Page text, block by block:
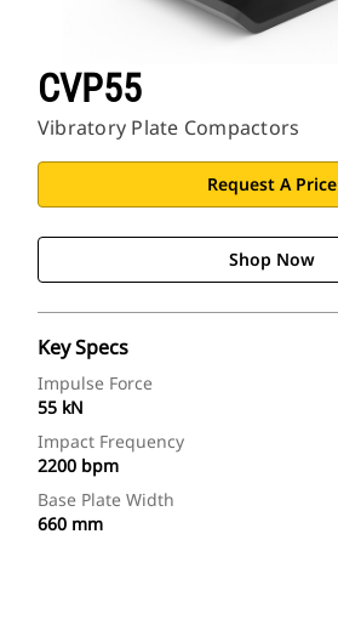
CVP55
Vibratory Plate Compactors
Request A Price
Shop Now
Key Specs
Impulse Force
55 kN
Impact Frequency
2200 bpm
Base Plate Width
660 mm